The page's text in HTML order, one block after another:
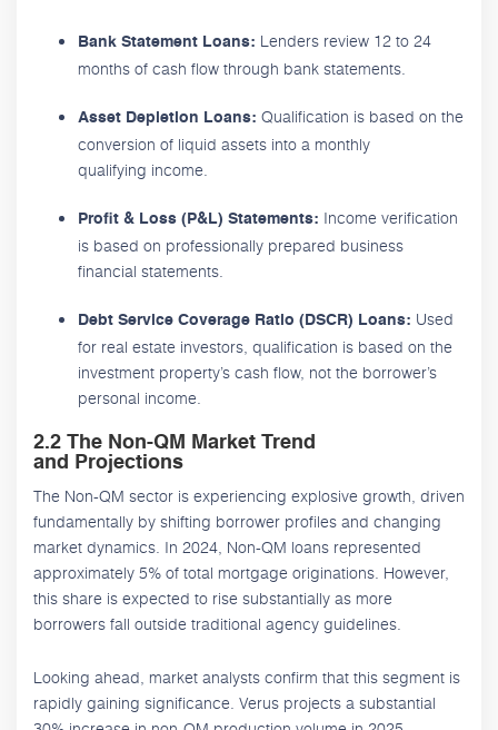
Bank Statement Loans: Lenders review 12 to 24
months of cash flow through bank statements.
Asset Depletion Loans: Qualification is based on the
conversion of liquid assets into a monthly
qualifying income.
Profit & Loss (P&L) Statements: Income verification
is based on professionally prepared business
financial statements.
Debt Service Coverage Ratio (DSCR) Loans: Used
for real estate investors, qualification is based on the
investment property’s cash flow, not the borrower’s
personal income.
2.2 The Non-QM Market Trend
and Projections
The Non-QM sector is experiencing explosive growth, driven
fundamentally by shifting borrower profiles and changing
market dynamics. In 2024, Non-QM loans represented
approximately 5% of total mortgage originations. However,
this share is expected to rise substantially as more
borrowers fall outside traditional agency guidelines.
Looking ahead, market analysts confirm that this segment is
rapidly gaining significance. Verus projects a substantial